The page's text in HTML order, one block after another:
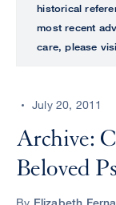
perform
UCSF
CENTER
historical
most recent
care, please
July 20, 2011
Archive:
Beloved